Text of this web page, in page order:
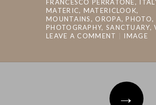
FRANCESCO PERRATONE,
MATERIC, MATERICLOOK,
MOUNTAINS, OROPA,PHOTO,
PHOTOGRAPHY, SANCTUARY,
LEAVE A COMMENT
IMAGE
Post navigation
→